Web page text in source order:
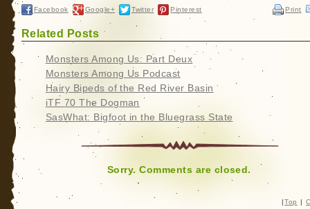
Facebook Google+ Twitter Pinterest Print
Related Posts
Monsters Among Us: Part Deux
Monsters Among Us Podcast
Hairy Bipeds of the Red River Basin
iTF 70 The Dogman
SasWhat: Bigfoot in the Bluegrass State
Sorry. Comments are closed.
| Top |